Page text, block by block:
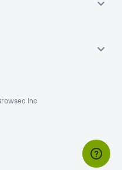
Inc